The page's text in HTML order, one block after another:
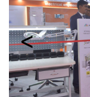
Previous